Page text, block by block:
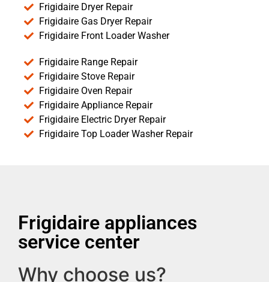
Frigidaire Dryer Repair
Frigidaire Gas Dryer Repair
Frigidaire Front Loader Washer
Frigidaire Range Repair
Frigidaire Stove Repair
Frigidaire Oven Repair
Frigidaire Appliance Repair
Frigidaire Electric Dryer Repair
Frigidaire Top Loader Washer Repair
Frigidaire appliances
service center
Why choose us?